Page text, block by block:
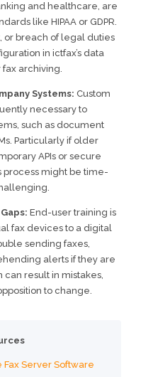
and healthcare, are
like HIPAA or GDPR.
or breach of legal duties
in ictfax’s data
archiving.
Systems: Custom
necessary to
such as document
Particularly if older
APIs or secure
process might be time-
End-user training is
fax devices to a digital
sending faxes,
alerts if they are
result in mistakes,
to change.
Server Software